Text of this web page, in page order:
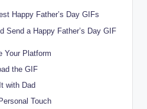
Happy Father’s Day GIFs
Send a Happy Father’s Day GIF
Your Platform
the GIF
with Dad
Touch